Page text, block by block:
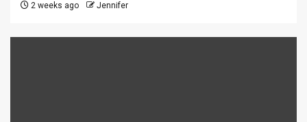
2 weeks ago Jennifer